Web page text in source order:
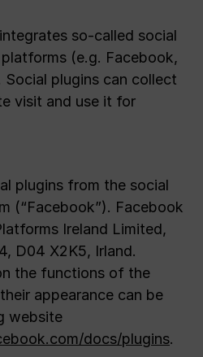
so-called social
(e.g. Facebook,
plugins can collect
visit and use it for
plugins from the social
(“Facebook”). Facebook
Ireland Limited,
D04 X2K5, Irland.
the functions of the
appearance can be
website
docs/plugins.